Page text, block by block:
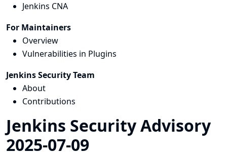
Jenkins CNA
For Maintainers
Overview
Vulnerabilities in Plugins
Jenkins Security Team
About
Contributions
Jenkins Security Advisory
2025-07-09